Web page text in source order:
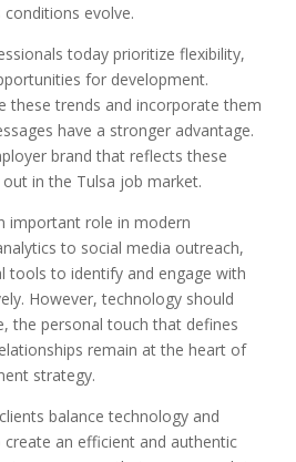
evolve.
today prioritize flexibility,
for development.
these trends and incorporate them
have a stronger advantage.
brand that reflects these
in the Tulsa job market.
important role in modern
to social media outreach,
tools to identify and engage with
However, technology should
the personal touch that defines
remain at the heart of
strategy.
balance technology and
an efficient and authentic